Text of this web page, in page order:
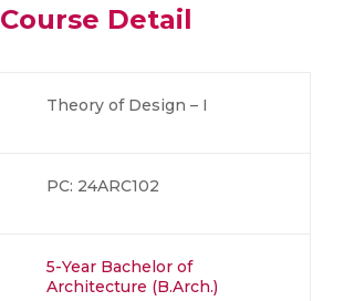
Course Detail
Theory of Design – I
PC: 24ARC102
5-Year Bachelor of
Architecture (B.Arch.)